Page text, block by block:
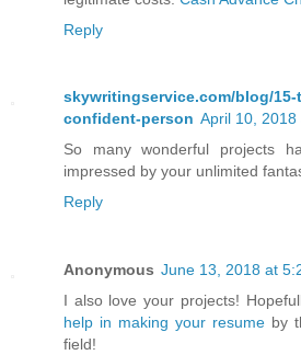
Reply
skywritingservice.com/blog/
confident-person April 10, 2018
So many wonderful projects
impressed by your unlimited
Reply
Anonymous June 13, 2018 at
I also love your projects!
help in making your resume by
field!